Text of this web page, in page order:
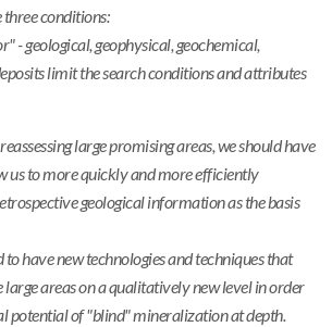
conditions:
- geological, geophysical, geochemical,
limit the search conditions and attributes
large promising areas, we should have
us to more quickly and more efficiently
geological information as the basis
have new technologies and techniques that
large areas on a qualitatively new level in order
potential of "blind" mineralization at depth.